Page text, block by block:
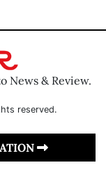
News & Review.
reserved.